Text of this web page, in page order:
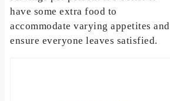
have some extra food to
accommodate varying appetites and
ensure everyone leaves satisfied.